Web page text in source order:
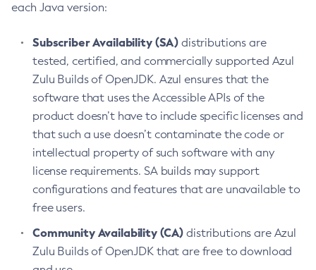
each Java version:
Subscriber Availability (SA) distributions are
tested, certified, and commercially supported Azul
Zulu Builds of OpenJDK. Azul ensures that the
software that uses the Accessible APIs of the
product doesn’t have to include specific licenses and
that such a use doesn’t contaminate the code or
intellectual property of such software with any
license requirements. SA builds may support
configurations and features that are unavailable to
free users.
Community Availability (CA) distributions are Azul
Zulu Builds of OpenJDK that are free to download